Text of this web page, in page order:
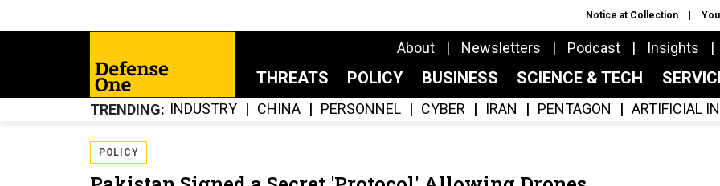
Notice at Collection
About Newsletters Podcast Insights
THREATS POLICY BUSINESS SCIENCE & TECH
TRENDING INDUSTRY CHINA PERSONNEL CYBER IRAN PENTAGON ARTIFICIAL
POLICY